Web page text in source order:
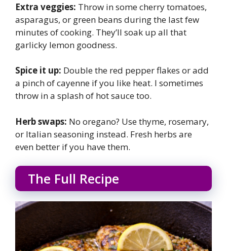
Extra veggies: Throw in some cherry tomatoes,
asparagus, or green beans during the last few
minutes of cooking. They’ll soak up all that
garlicky lemon goodness.
Spice it up: Double the red pepper flakes or add
a pinch of cayenne if you like heat. I sometimes
throw in a splash of hot sauce too.
Herb swaps: No oregano? Use thyme, rosemary,
or Italian seasoning instead. Fresh herbs are
even better if you have them.
The Full Recipe